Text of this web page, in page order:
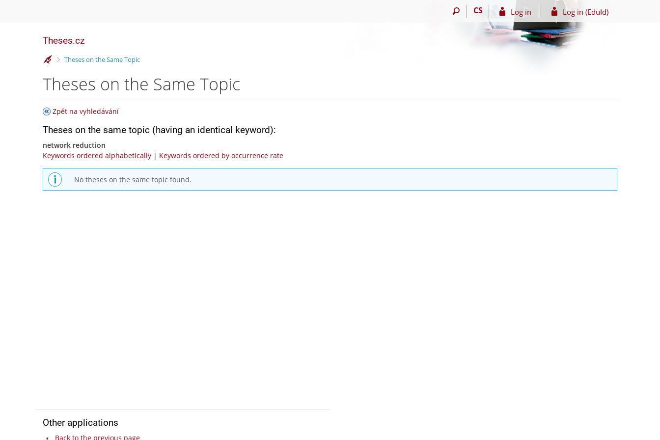
CS Log in Log in (EduId)
Theses.cz
>
Theses on the Same Topic
Theses on the Same Topic
Zpět na vyhledávání
Theses on the same topic (having an identical keyword):
network reduction
Keywords ordered alphabetically | Keywords ordered by occurrence rate
No theses on the same topic found.
Other applications
Back to the previous page